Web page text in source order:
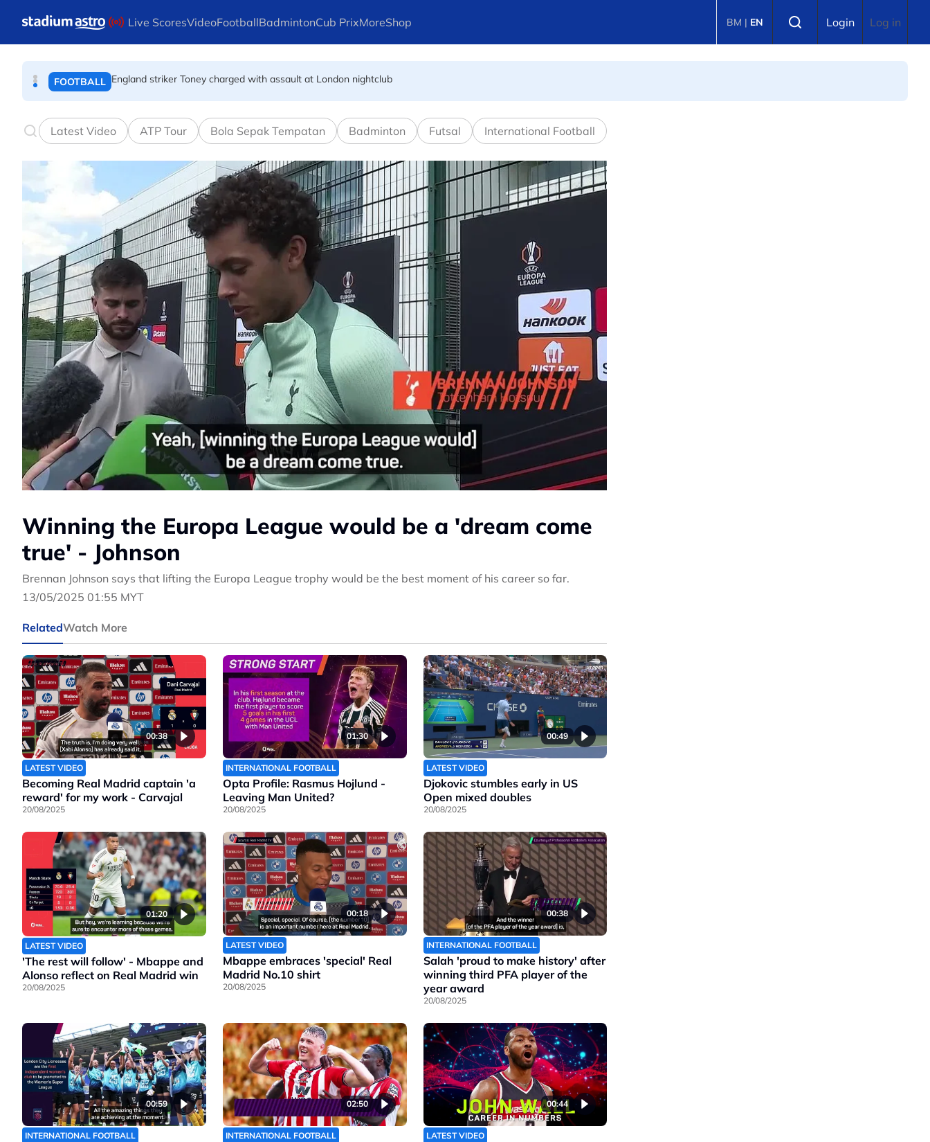
Live ScoresVideoFootballBadmintonCub PrixMoreShop BM | EN Login Log in
FOOTBALL
FOOTBALL Infantino allies rally as Norway FA demands FIFA president's resignation
Latest Video ATP Tour Bola Sepak Tempatan Badminton Futsal International Football
Winning the Europa League would be a 'dream come
true' - Johnson
Brennan Johnson says that lifting the Europa League trophy would be the best moment of his career so far.
13/05/2025 01:55 MYT
RelatedWatch More
00:38
LATEST VIDEO
Becoming Real Madrid captain 'a
reward' for my work - Carvajal
20/08/2025
01:30
INTERNATIONAL FOOTBALL
Opta Profile: Rasmus Hojlund -
Leaving Man United?
20/08/2025
00:49
LATEST VIDEO
Djokovic stumbles early in US
Open mixed doubles
20/08/2025
01:20
LATEST VIDEO
'The rest will follow' - Mbappe and
Alonso reflect on Real Madrid win
20/08/2025
00:18
LATEST VIDEO
Mbappe embraces 'special' Real
Madrid No.10 shirt
20/08/2025
00:38
INTERNATIONAL FOOTBALL
Salah 'proud to make history' after
winning third PFA player of the
year award
20/08/2025
00:59
INTERNATIONAL FOOTBALL
02:50
INTERNATIONAL FOOTBALL
00:44
LATEST VIDEO